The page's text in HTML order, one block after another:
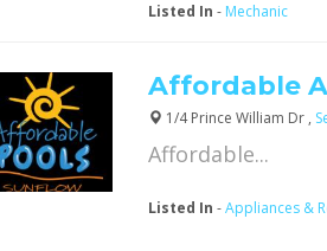
Listed In - Mechanic
Affordable
1/4 Prince William Dr ,
Affordable...
Listed In -Appliances &